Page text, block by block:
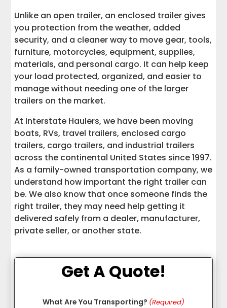
8. Hobby Gear Storage
9. Lawn Care and Landscaping
Equipment
10. Construction Materials and Lumber
11. Mobile Office or Command Setup
12. Secure Storage During Renovations
13. Vendor Inventory and Market Supplies
14. Seasonal Storage and Hauling
15. Emergency Preparedness and
Community Support
Enclosed Trailer vs. Open Trailer
Choosing the Right Trailer Size
Cargo Trailers for Personal and
Unlike an open trailer, an enclosed trailer gives
you protection from the weather, added
security, and a cleaner way to move gear, tools,
furniture, motorcycles, equipment, supplies,
materials, and personal cargo. It can help keep
your load protected, organized, and easier to
manage without needing one of the larger
trailers on the market.
At Interstate Haulers, we have been moving
boats, RVs, travel trailers, enclosed cargo
trailers, cargo trailers, and industrial trailers
across the continental United States since 1997.
As a family-owned transportation company, we
understand how important the right trailer can
be. We also know that once someone finds the
right trailer, they may need help getting it
delivered safely from a dealer, manufacturer,
private seller, or another state.
Get A Quote!
What Are You Transporting? (Required)